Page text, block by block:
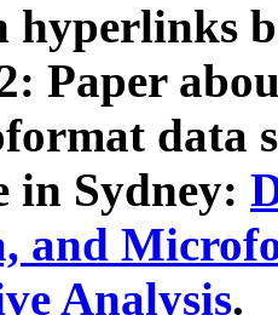
Paper
data
in Sydney:
and
Analysis.